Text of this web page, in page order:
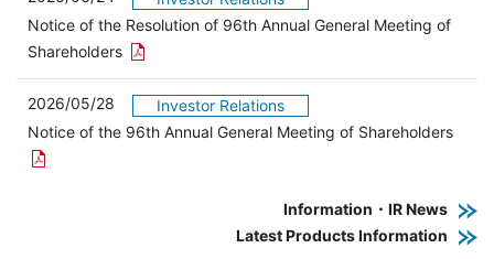
Notice of the Resolution of 96th Annual General Meeting of
Shareholders Open the PDF link in a new window
2026/05/28
Investor Relations
Notice of the 96th Annual General Meeting of Shareholders
Information・IR News
Latest Products Information